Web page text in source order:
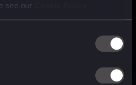
see our
purpose